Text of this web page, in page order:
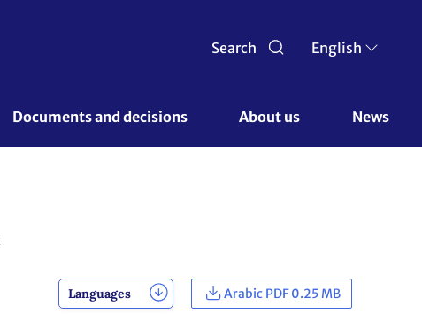
Search English
Documents and decisions About us News
Languages Arabic PDF 0.25 MB